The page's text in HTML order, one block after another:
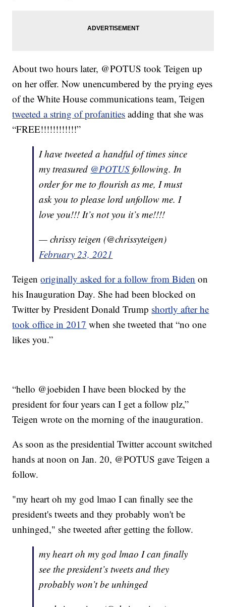
About two hours later, @POTUS took Teigen up
on her offer. Now unencumbered by the prying eyes
of the White House communications team, Teigen
tweeted a string of profanities adding that she was
“FREE!!!!!!!!!!!!”
I have tweeted a handful of times since
my treasured @POTUS following. In
order for me to flourish as me, I must
ask you to please lord unfollow me. I
love you!!! It’s not you it’s me!!!!
— chrissy teigen (@chrissyteigen)
February 23, 2021
Teigenoriginally asked for a follow from Biden on
his Inauguration Day. She had been blocked on
Twitter by President Donald Trump shortly after he
took office in 2017 when she tweeted that “no one
likes you.”
“hello @joebiden I have been blocked by the
president for four years can I get a follow plz,”
Teigen wrote on the morning of the inauguration.
As soon as the presidential Twitter account switched
hands at noon on Jan. 20, @POTUS gave Teigen a
follow.
"my heart oh my god lmao I can finally see the
president's tweets and they probably won't be
unhinged," she tweeted after getting the follow.
my heart oh my god lmao I can finally
see the president’s tweets and they
probably won’t be unhinged